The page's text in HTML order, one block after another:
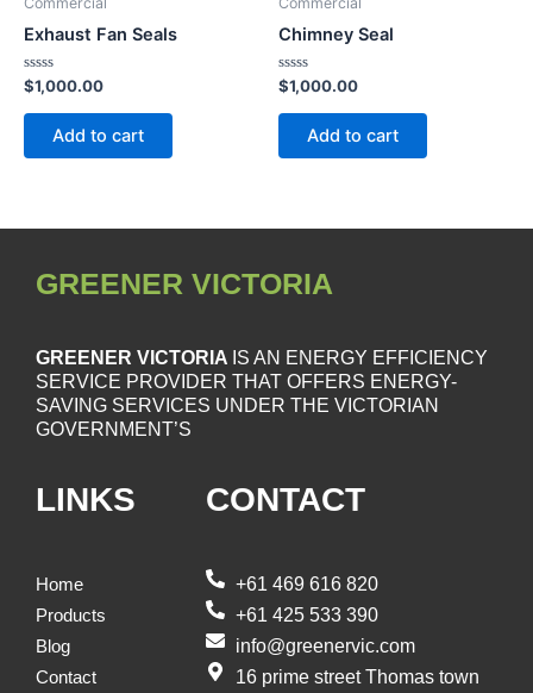
Exhaust Fan Seals
Rated
0
out
$1,000.00
Add to cart
Chimney Seal
Rated
0
out
$1,000.00
Add to cart
GREENER VICTORIA
GREENER VICTORIA IS AN ENERGY EFFICIENCY
SERVICE PROVIDER THAT OFFERS ENERGY-
SAVING SERVICES UNDER THE VICTORIAN
GOVERNMENT’S
LINKS
Home
Products
Blog
Contact
CONTACT
+61 469 616 820
+61 425 533 390
info@greenervic.com
16 prime street Thomas town